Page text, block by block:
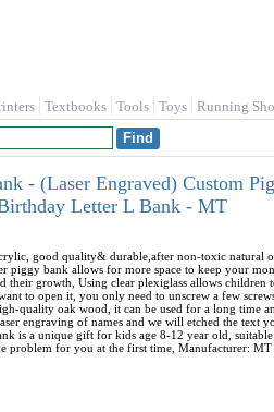
Textbooks Tools Toys Running
- (Laser Engraved) Custom
Letter L Bank - MT
good quality& durable,after non-toxic
piggy bank allows for more space to keep your
growth, Using clear plexiglass allows children
to open it, you only need to unscrew a few
quality oak wood, it can be used for a long time
engraving of names and we will etched the
is a unique gift for kids age 8-12 year old,
problem for you at the first time, Manufacturer: MT